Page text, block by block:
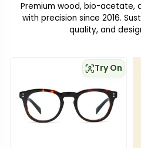
Premium wood, bio-acetate,
with precision since 2016.
quality, and
Try On